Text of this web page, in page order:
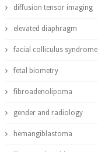
diffusion tensor imaging
elevated diaphragm
facial colliculus syndrome
fetal biometry
fibroadenolipoma
gender and radiology
hemangiblastoma